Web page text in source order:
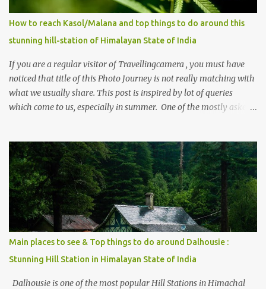
How to reach Kasol/Malana and top things to do around this
stunning hill-station of Himalayan State of India
If you are a regular visitor of Travellingcamera , you must have
noticed that title of this Photo Journey is not really matching with
what we usually share. This post is inspired by lot of queries
which come to us, especially in summer. One of the mostly asked
places to stay , things to do and lot more. Related post - Kasol: A
beautiful Himalayan hotspot
Main places to see & Top things to do around Dalhousie :
Stunning Hill Station in Himalayan State of India
Dalhousie is one of the most popular Hill Stations in Himachal